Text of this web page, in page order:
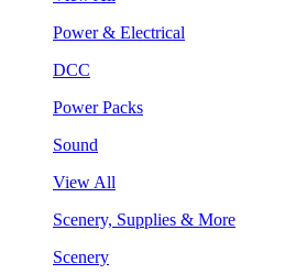
Power & Electrical
DCC
Power Packs
Sound
View All
Scenery, Supplies & More
Scenery